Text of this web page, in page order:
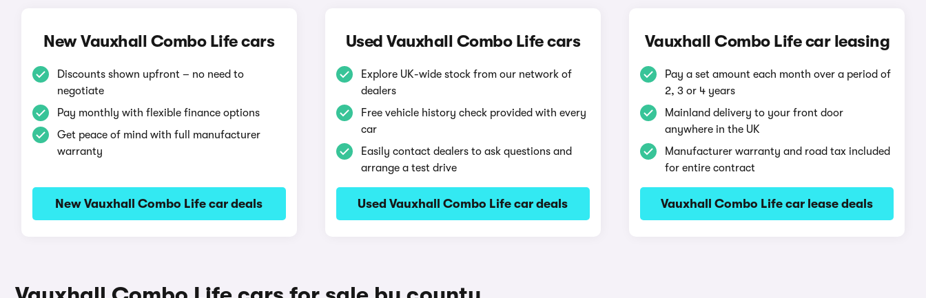
New Vauxhall Combo Life cars
Discounts shown upfront – no need to
negotiate
Pay monthly with flexible finance options
Get peace of mind with full manufacturer
warranty
New Vauxhall Combo Life car deals
Used Vauxhall Combo Life cars
Explore UK-wide stock from our network of
dealers
Free vehicle history check provided with every
car
Easily contact dealers to ask questions and
arrange a test drive
Used Vauxhall Combo Life car deals
Vauxhall Combo Life car leasing
Pay a set amount each month over a period of
2, 3 or 4 years
Mainland delivery to your front door
anywhere in the UK
Manufacturer warranty and road tax included
for entire contract
Vauxhall Combo Life car lease deals